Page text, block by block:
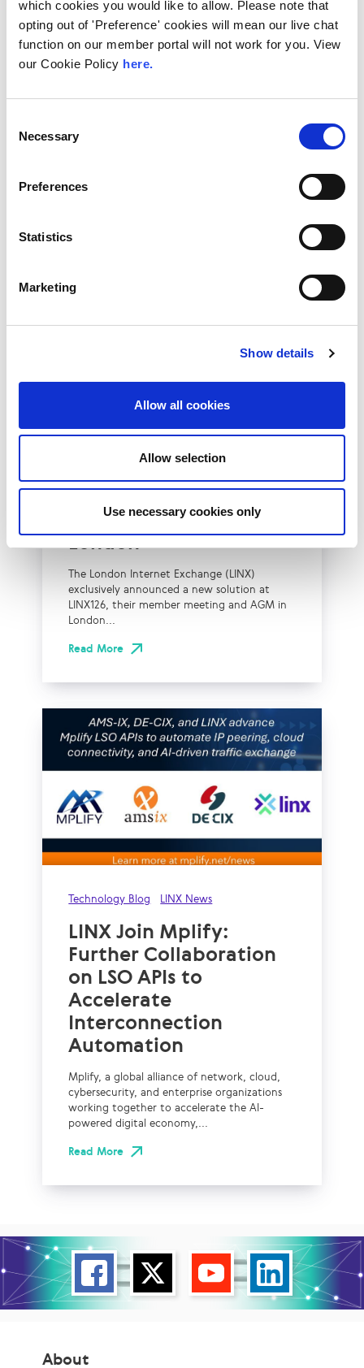
which cookies you would like to allow. Please note that
opting out of 'Preference' cookies will mean our live chat
function on our member portal will not work for you. View
our Cookie Policy here.
Selection
Necessary
Preferences
Statistics
Marketing
Show details
Allow all cookies
Allow selection
Use necessary cookies only
The Value of Regional
Peering in Kenya: LINX
Welcome Angani Ltd to
demand for locally hosted content
continuing to accelerate across East Africa,
Read More
LINX Launches Cost
Effective Approach to
Network Resilience in
London
The London Internet Exchange (LINX)
exclusively announced a new solution at
LINX126, their member meeting and AGM in
London...
Read More
Technology Blog LINX News
LINX Join Mplify:
Further Collaboration
on LSO APIs to
Accelerate
Interconnection
Automation
Mplify, a global alliance of network, cloud,
cybersecurity, and enterprise organizations
working together to accelerate the AI-
powered digital economy,...
Read More
About